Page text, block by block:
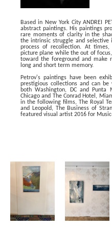
Based in New York City ANDREI
abstract paintings. His paintings
rare moments of clarity in the
the intrinsic struggle and
process of recollection. At times,
picture plane while the out of
toward the foreground and make
long and short term memory.
Petrov's paintings have been
prestigious collections and can
both Washington, DC and
Chicago and The Conrad Hotel,
in the following films, The Royal
and Leopold, The Business of
featured visual artist 2016 for